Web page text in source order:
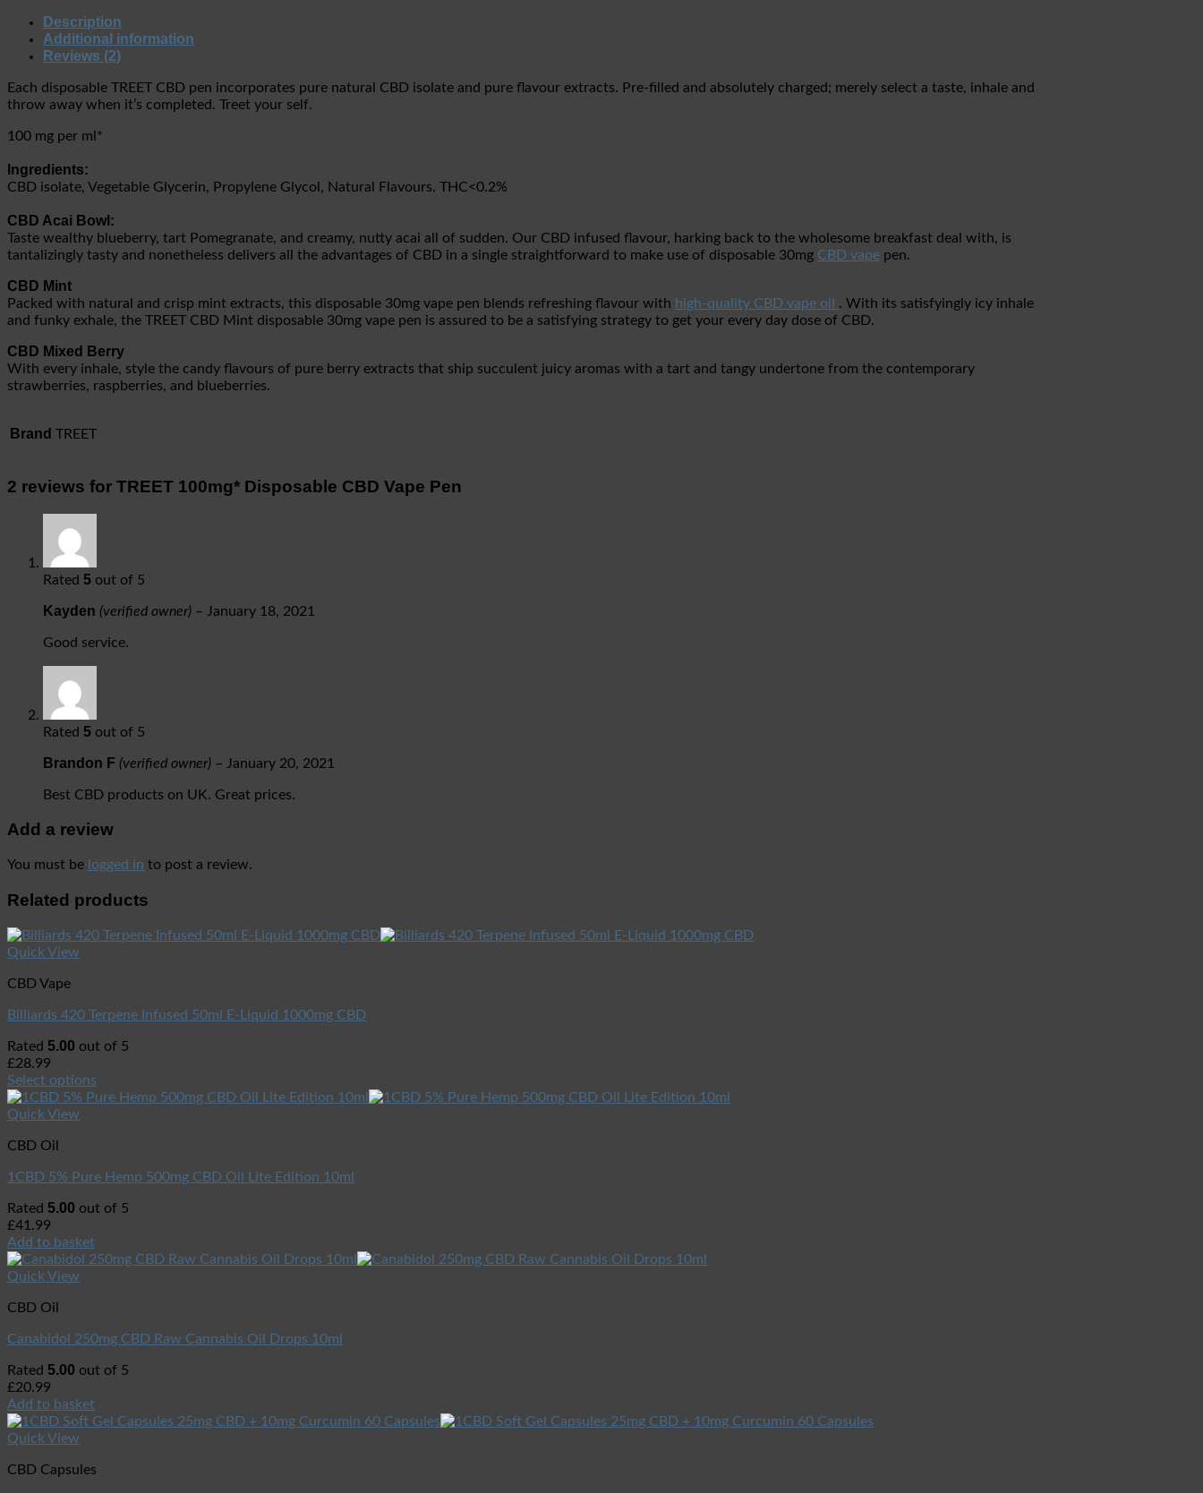
Description
Additional information
Reviews (2)
Each disposable TREET CBD pen incorporates pure natural CBD isolate and pure flavour extracts. Pre-filled and absolutely charged; merely select a taste, inhale and
throw away when it’s completed. Treet your self.
100 mg per ml*
Ingredients:
CBD isolate, Vegetable Glycerin, Propylene Glycol, Natural Flavours. THC<0.2%
CBD Acai Bowl:
Taste wealthy blueberry, tart Pomegranate, and creamy, nutty acai all of sudden. Our CBD infused flavour, harking back to the wholesome breakfast deal with, is
tantalizingly tasty and nonetheless delivers all the advantages of CBD in a single straightforward to make use of disposable 30mg CBD vape pen.
CBD Mint
Packed with natural and crisp mint extracts, this disposable 30mg vape pen blends refreshing flavour with high-quality CBD vape oil . With its satisfyingly icy inhale
and funky exhale, the TREET CBD Mint disposable 30mg vape pen is assured to be a satisfying strategy to get your every day dose of CBD.
CBD Mixed Berry
With every inhale, style the candy flavours of pure berry extracts that ship succulent juicy aromas with a tart and tangy undertone from the contemporary
strawberries, raspberries, and blueberries.
Brand TREET
2 reviews for TREET 100mg* Disposable CBD Vape Pen
Rated 5 out of 5
Kayden (verified owner) – January 18, 2021
Good service.
Rated 5 out of 5
Brandon F (verified owner) – January 20, 2021
Best CBD products on UK. Great prices.
Add a review
You must be logged in to post a review.
Related products
Quick View
CBD Vape
Billiards 420 Terpene Infused 50ml E-Liquid 1000mg CBD
Rated 5.00 out of 5
£28.99
Select options
Quick View
CBD Oil
1CBD 5% Pure Hemp 500mg CBD Oil Lite Edition 10ml
Rated 5.00 out of 5
£41.99
Add to basket
Quick View
CBD Oil
Canabidol 250mg CBD Raw Cannabis Oil Drops 10ml
Rated 5.00 out of 5
£20.99
Add to basket
Quick View
CBD Capsules